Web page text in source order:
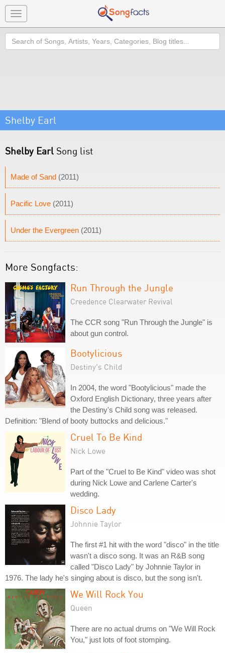
Toggle
navigation
Search
Shelby Earl
Shelby Earl Song list
Made of Sand (2011)
Pacific Love (2011)
Under the Evergreen (2011)
More Songfacts:
Run Through the Jungle
Creedence Clearwater Revival
The CCR song "Run Through the Jungle" is
about gun control.
Bootylicious
Destiny's Child
In 2004, the word "Bootylicious" made the
Oxford English Dictionary, three years after
the Destiny's Child song was released.
Definition: "Blend of booty buttocks and delicious."
Cruel To Be Kind
Nick Lowe
Part of the "Cruel to Be Kind" video was shot
during Nick Lowe and Carlene Carter's
wedding.
Disco Lady
Johnnie Taylor
The first #1 hit with the word "disco" in the title
wasn't a disco song. It was an R&B song
called "Disco Lady" by Johnnie Taylor in
1976. The lady he's singing about is disco, but the song isn't.
We Will Rock You
Queen
There are no actual drums on "We Will Rock
You," just lots of foot stomping.